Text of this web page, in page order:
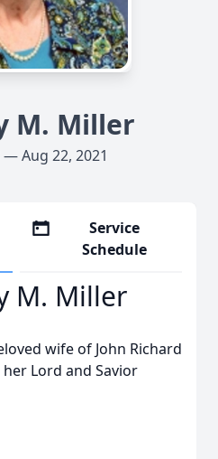
M. Miller
— Aug 22, 2021
Service
Schedule
M. Miller
wife of John Richard
Lord and Savior